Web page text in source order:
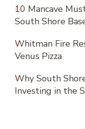
10 Mancave
South Shore
Whitman Fire
Venus Pizza
Why South
Investing in the